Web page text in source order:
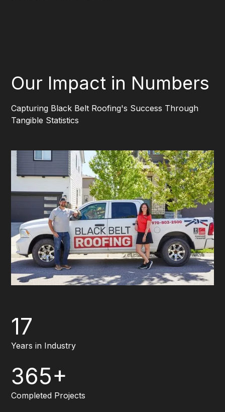
Our Impact in Numbers
Capturing Black Belt Roofing's Success Through
Tangible Statistics
17
Years in Industry
365+
Completed Projects